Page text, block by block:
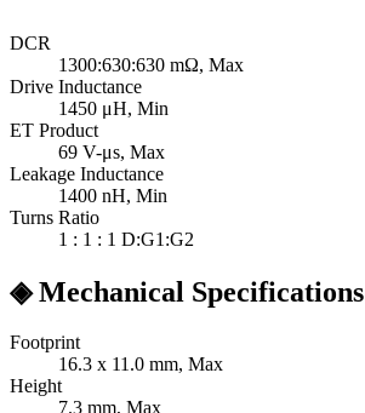
DCR
1300:630:630 mΩ, Max
Drive Inductance
1450 μH, Min
ET Product
69 V-μs, Max
Leakage Inductance
1400 nH, Min
Turns Ratio
1 : 1 : 1 D:G1:G2
◈Mechanical Specifications
Footprint
16.3 x 11.0 mm, Max
Height
7.3 mm, Max